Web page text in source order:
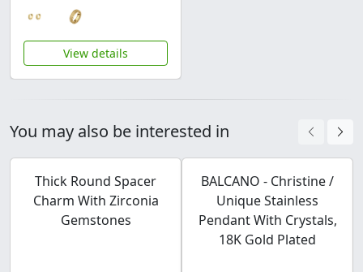
View details
You may also be interested in
Thick Round Spacer
Charm With Zirconia
Gemstones
BALCANO - Christine /
Unique Stainless
Pendant With Crystals,
18K Gold Plated